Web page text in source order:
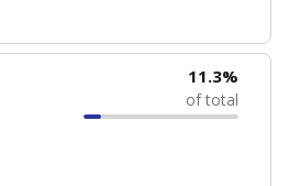
11.3%
of total